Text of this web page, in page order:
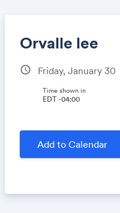
Orvalle lee
schedule Friday, January 30
Time shown in
EDT -04:00
Add to Calendar
Share
Link: